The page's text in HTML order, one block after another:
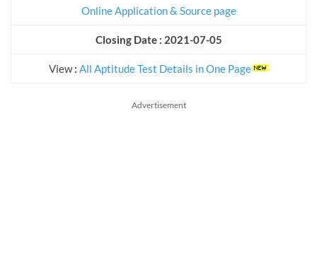
Online Application & Source page
Closing Date : 2021-07-05
View: All Aptitude Test Details in One Page
Advertisement